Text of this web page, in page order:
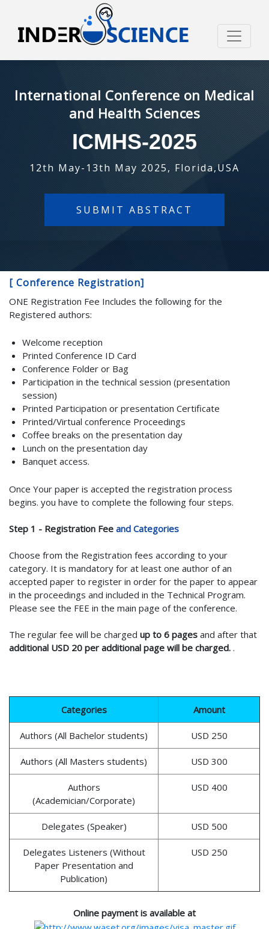
International Conference on Medical
and Health Sciences
ICMHS-2025
12th May-13th May 2025, Florida,USA
SUBMIT ABSTRACT
[ Conference Registration]
ONE Registration Fee Includes the following for the
Registered authors:
Welcome reception
Printed Conference ID Card
Conference Folder or Bag
Participation in the technical session (presentation
session)
Printed Participation or presentation Certificate
Printed/Virtual conference Proceedings
Coffee breaks on the presentation day
Lunch on the presentation day
Banquet access.
Once Your paper is accepted the registration process
begins. you have to complete the following four steps.
Step 1 - Registration Fee and Categories
Choose from the Registration fees according to your
category. It is mandatory for at least one author of an
accepted paper to register in order for the paper to appear
in the proceedings and included in the Technical Program.
Please see the FEE in the main page of the conference.
The regular fee will be charged up to 6 pages and after that
additional USD 20 per additional page will be charged. .
Categories Amount
Authors (All Bachelor students) USD 250
Authors (All Masters students) USD 300
Authors
(Academician/Corporate)
USD 400
Delegates (Speaker) USD 500
Delegates Listeners (Without
Paper Presentation and
Publication)
USD 250
Online payment is available at